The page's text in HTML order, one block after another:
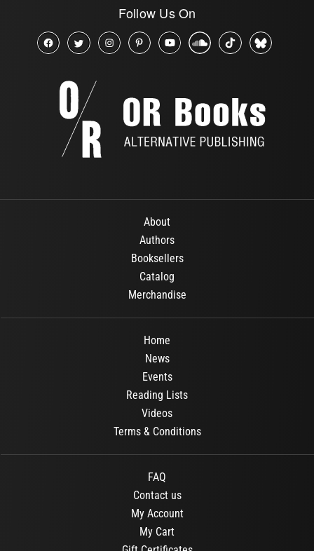
Follow Us On
About
Authors
Booksellers
Catalog
Merchandise
Home
News
Events
Reading Lists
Videos
Terms & Conditions
FAQ
Contact us
My Account
My Cart